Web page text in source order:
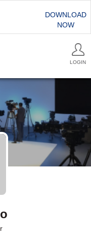
DOWNLOAD
NOW
LOGIN